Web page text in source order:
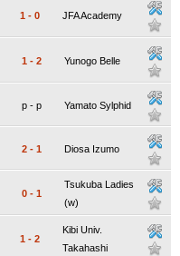
1 - 0 JFA Academy
1 - 2 Yunogo Belle
p - p Yamato Sylphid
2 - 1 Diosa Izumo
0 - 1
Tsukuba Ladies
(w)
1 - 2
Kibi Univ.
Takahashi